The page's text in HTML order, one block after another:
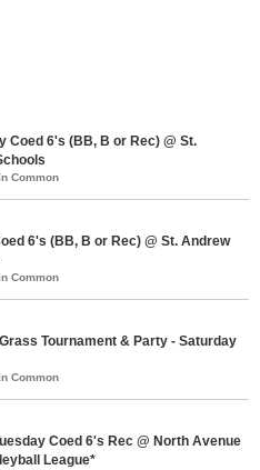
Coed 6's (BB, B or Rec) @ St.
Common
6's (BB, B or Rec) @ St. Andrew
Common
Tournament & Party - Saturday
Common
Coed 6's Rec @ North Avenue
League*